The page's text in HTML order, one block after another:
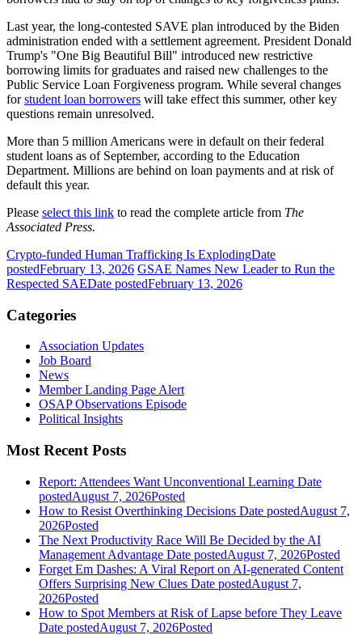
Last year, the long-contested SAVE plan introduced by the Biden
administration ended with a settlement agreement. President Donald
Trump's "One Big Beautiful Bill" introduced new restrictive
borrowing limits for graduates and raised new challenges to the
Public Service Loan Forgiveness program. While several changes
forstudent loan borrowers will take effect this summer, other key
questions remain unresolved.
More than 5 million Americans were in default on their federal
student loans as of September, according to the Education
Department. Millions are behind on loan payments and at risk of
default this year.
Please select this link to read the complete article from The
Associated Press.
Crypto-funded Human Trafficking Is ExplodingDate
postedFebruary 13, 2026 GSAE Names New Leader to Run the
Respected SAEDate postedFebruary 13, 2026
Categories
Association Updates
Job Board
News
Member Landing Page Alert
OSAP Observations Episode
Political Insights
Most Recent Posts
Report: Attendees Want Unconventional Learning Date
postedAugust 7, 2026Posted
How to Resist Overthinking Decisions Date postedAugust 7,
2026Posted
The Next Productivity Race Will Be Decided by the AI
Management Advantage Date postedAugust 7, 2026Posted
Forget Em Dashes: A Viral Report on AI-generated Content
Offers Surprising New Clues Date postedAugust 7,
2026Posted
How to Spot Members at Risk of Lapse before They Leave
Date postedAugust 7, 2026Posted